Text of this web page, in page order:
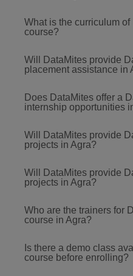
What is the curriculum
course?
Will DataMites provide
placement assistance in
Does DataMites offer a
internship opportunities
Will DataMites provide
projects in Agra?
Will DataMites provide
projects in Agra?
Who are the trainers for
course in Agra?
Is there a demo class
course before enrolling?